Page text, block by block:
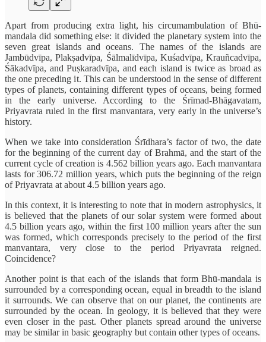
Apart from producing extra light, his circumambulation of Bhū-
mandala did something else: it divided the planetary system into the
seven great islands and oceans. The names of the islands are
Jambūdvīpa, Plakṣadvīpa, Śālmalīdvīpa, Kuśadvīpa, Krauñcadvīpa,
Śākadvīpa, and Puṣkaradvīpa, and each island is twice as broad as
the one preceding it. This can be understood in the sense of different
types of planets, containing different types of oceans, being formed
in the early universe. According to the Śrīmad-Bhāgavatam,
Priyavrata ruled in the first manvantara, very early in the universe’s
history.
When we take into consideration Śrīdhara’s factor of two, the date
for the beginning of the current day of Brahmā, and the start of the
current cycle of creation is 4.562 billion years ago. Each manvantara
lasts for 306.72 million years, which puts the beginning of the reign
of Priyavrata at about 4.5 billion years ago.
In this context, it is interesting to note that in modern astrophysics, it
is believed that the planets of our solar system were formed about
4.5 billion years ago, within the first 100 million years after the sun
was formed, which corresponds precisely to the period of the first
manvantara, very close to the period Priyavrata reigned.
Coincidence?
Another point is that each of the islands that form Bhū-mandala is
surrounded by a corresponding ocean, equal in breadth to the island
it surrounds. We can observe that on our planet, the continents are
surrounded by the ocean. In geology, it is believed that they were
even closer in the past. Other planets spread around the universe
may be similar in basic geography but contain other types of oceans.